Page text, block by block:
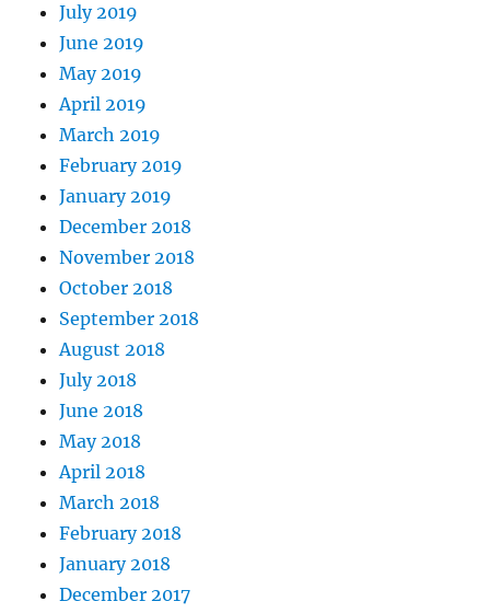
July 2019
June 2019
May 2019
April 2019
March 2019
February 2019
January 2019
December 2018
November 2018
October 2018
September 2018
August 2018
July 2018
June 2018
May 2018
April 2018
March 2018
February 2018
January 2018
December 2017